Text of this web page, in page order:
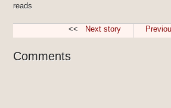
reads
<< Next story
Comments